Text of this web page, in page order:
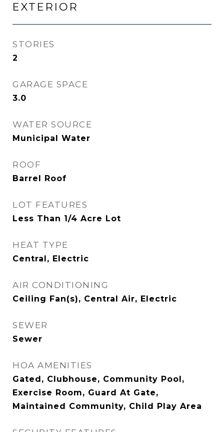
EXTERIOR
STORIES
2
GARAGE SPACE
3.0
WATER SOURCE
Municipal Water
ROOF
Barrel Roof
LOT FEATURES
Less Than 1/4 Acre Lot
HEAT TYPE
Central, Electric
AIR CONDITIONING
Ceiling Fan(s), Central Air, Electric
SEWER
Sewer
HOA AMENITIES
Gated, Clubhouse, Community Pool,
Exercise Room, Guard At Gate,
Maintained Community, Child Play Area